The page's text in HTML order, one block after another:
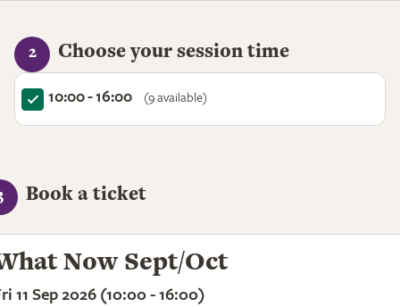
2 Choose your session time
10:00 - 16:00 (9 available)
Book a ticket
Now Sept/Oct
11 Sep 2026 (10:00 - 16:00)